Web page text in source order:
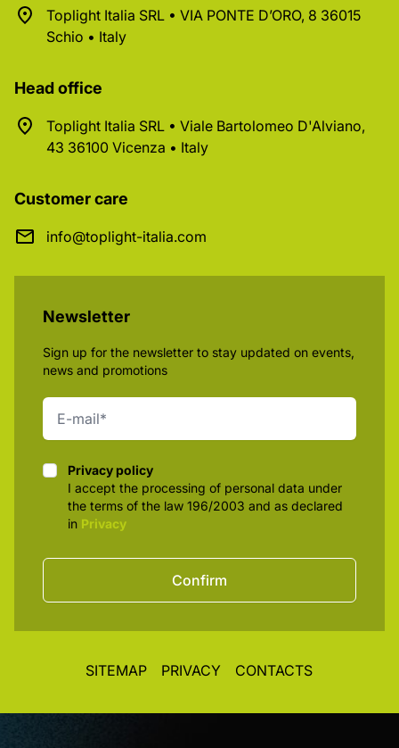
Toplight Italia SRL • VIA PONTE D’ORO, 8 36015
Schio • Italy
Head office
Toplight Italia SRL • Viale Bartolomeo D'Alviano,
43 36100 Vicenza • Italy
Customer care
info@toplight-italia.com
Newsletter
Sign up for the newsletter to stay updated on events,
news and promotions
Privacy policy
Privacy policy
I accept the processing of personal data under
the terms of the law 196/2003 and as declared
in Privacy
Confirm
SITEMAP PRIVACY CONTACTS